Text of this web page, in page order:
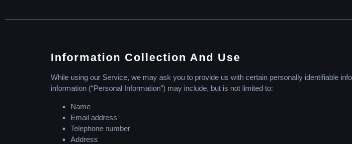
Information Collection And Use
While using our Service, we may ask you to provide us with certain personally identifiable
information (“Personal Information”) may include, but is not limited to:
Name
Email address
Telephone number
Address